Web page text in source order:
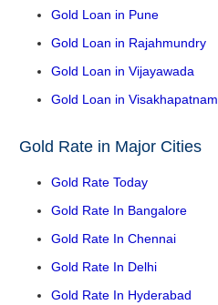
Gold Loan in Pune
Gold Loan in Rajahmundry
Gold Loan in Vijayawada
Gold Loan in Visakhapatnam
Gold Rate in Major Cities
Gold Rate Today
Gold Rate In Bangalore
Gold Rate In Chennai
Gold Rate In Delhi
Gold Rate In Hyderabad